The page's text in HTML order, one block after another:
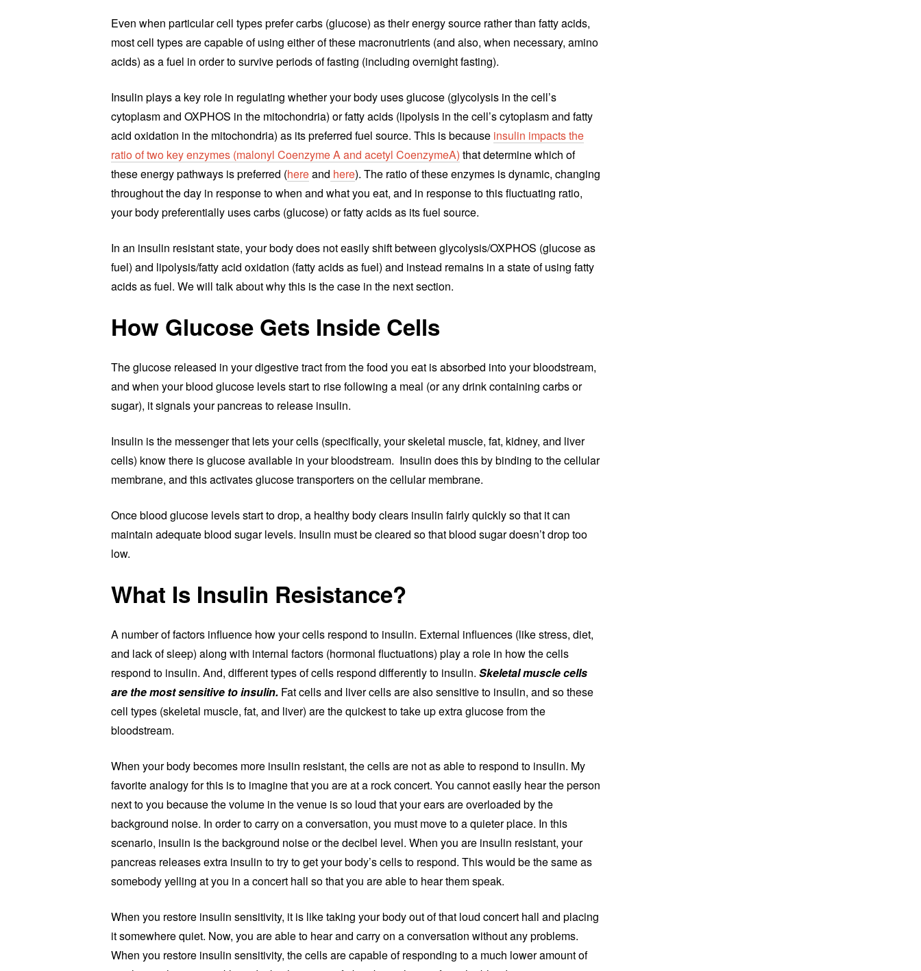
Even when particular cell types prefer carbs (glucose) as their energy source rather than fatty acids,
most cell types are capable of using either of these macronutrients (and also, when necessary, amino
acids) as a fuel in order to survive periods of fasting (including overnight fasting).
Insulin plays a key role in regulating whether your body uses glucose (glycolysis in the cell’s
cytoplasm and OXPHOS in the mitochondria) or fatty acids (lipolysis in the cell’s cytoplasm and fatty
acid oxidation in the mitochondria) as its preferred fuel source. This is because insulin impacts the
ratio of two key enzymes (malonyl Coenzyme A and acetyl CoenzymeA) that determine which of
these energy pathways is preferred (hereand here). The ratio of these enzymes is dynamic, changing
throughout the day in response to when and what you eat, and in response to this fluctuating ratio,
your body preferentially uses carbs (glucose) or fatty acids as its fuel source.
In an insulin resistant state, your body does not easily shift between glycolysis/OXPHOS (glucose as
fuel) and lipolysis/fatty acid oxidation (fatty acids as fuel) and instead remains in a state of using fatty
acids as fuel. We will talk about why this is the case in the next section.
How Glucose Gets Inside Cells
The glucose released in your digestive tract from the food you eat is absorbed into your bloodstream,
and when your blood glucose levels start to rise following a meal (or any drink containing carbs or
sugar), it signals your pancreas to release insulin.
Insulin is the messenger that lets your cells (specifically, your skeletal muscle, fat, kidney, and liver
cells) know there is glucose available in your bloodstream. Insulin does this by binding to the cellular
membrane, and this activates glucose transporters on the cellular membrane.
Once blood glucose levels start to drop, a healthy body clears insulin fairly quickly so that it can
maintain adequate blood sugar levels. Insulin must be cleared so that blood sugar doesn’t drop too
low.
What Is Insulin Resistance?
A number of factors influence how your cells respond to insulin. External influences (like stress, diet,
and lack of sleep) along with internal factors (hormonal fluctuations) play a role in how the cells
respond to insulin. And, different types of cells respond differently to insulin. Skeletal muscle cells
are the most sensitive to insulin. Fat cells and liver cells are also sensitive to insulin, and so these
cell types (skeletal muscle, fat, and liver) are the quickest to take up extra glucose from the
bloodstream.
When your body becomes more insulin resistant, the cells are not as able to respond to insulin. My
favorite analogy for this is to imagine that you are at a rock concert. You cannot easily hear the person
next to you because the volume in the venue is so loud that your ears are overloaded by the
background noise. In order to carry on a conversation, you must move to a quieter place. In this
scenario, insulin is the background noise or the decibel level. When you are insulin resistant, your
pancreas releases extra insulin to try to get your body’s cells to respond. This would be the same as
somebody yelling at you in a concert hall so that you are able to hear them speak.
When you restore insulin sensitivity, it is like taking your body out of that loud concert hall and placing
it somewhere quiet. Now, you are able to hear and carry on a conversation without any problems.
When you restore insulin sensitivity, the cells are capable of responding to a much lower amount of